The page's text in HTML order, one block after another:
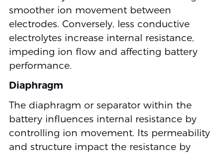
smoother ion movement between
electrodes. Conversely, less conductive
electrolytes increase internal resistance,
impeding ion flow and affecting battery
performance.
Diaphragm
The diaphragm or separator within the
battery influences internal resistance by
controlling ion movement. Its permeability
and structure impact the resistance by